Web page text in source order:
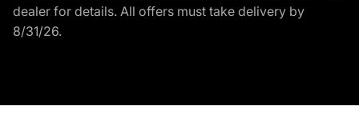
dealer for details. All offers must take delivery by
8/31/26.